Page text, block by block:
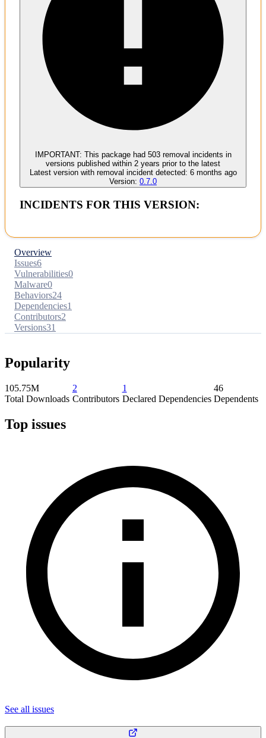
No evidence of malware inclusion
IMPORTANT: This package had 503removal incidents in
versions published within 2 years prior to the latest
Latest version with removal incident detected: 6 months ago
Version: 0.7.0
INCIDENTS FOR THIS VERSION:
Overview
Issues6
Vulnerabilities0
Malware0
Behaviors24
Dependencies1
Contributors2
Versions31
Popularity
105.75M
Total Downloads
2
Contributors
1
Declared Dependencies
46
Dependents
Top issues
See all issues